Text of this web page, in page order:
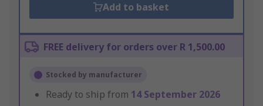
Add to basket
FREE delivery for orders over R 1,500.00
Stocked by manufacturer
Ready to ship from 14 September 2026